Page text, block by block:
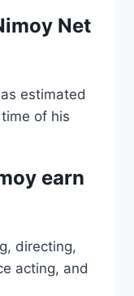
Net
estimated
of his
earn
directing,
acting, and